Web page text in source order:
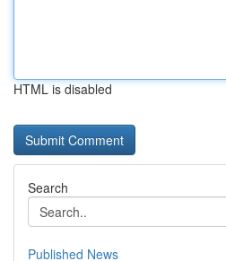
HTML is disabled
Search
Published News